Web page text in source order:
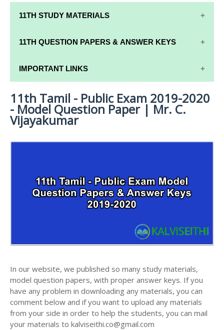
11TH STUDY MATERIALS
11TH STD STUDY MATERIALS
11TH FRENCH STUDY MATERIALS
11TH MATHS STUDY MATERIALS
11TH BOTANY STUDY MATERIALS
11TH ZOOLOGY STUDY MATERIALS
11TH COMPUTER SCIENCE STUDY MATERIALS
11TH ACCOUNTANCY STUDY MATERIALS
11TH COMMERCE STUDY MATERIALS
11TH ECONOMICS STUDY MATERIALS
11TH HISTORY STUDY MATERIALS
11TH GEOGRAPHY STUDY MATERIALS
11TH QUESTION PAPERS & ANSWER KEYS
11TH QUARTERLY EXAM QUESTION PAPERS AND
ANSWER KEYS
11TH HALF YEARLY EXAM QUESTION PAPERS AND
ANSWER KEYS
11TH PUBLIC EXAM QUESTION PAPERS AND
ANSWER KEYS
11TH SECOND REVISION TEST QUESTION PAPERS
AND ANSWER KEYS
11TH FIRST MIDTERM TEST QUESTION PAPERS
11TH SECOND MIDTERM TEST QUESTION PAPERS
AND ANSWER KEYS
IMPORTANT LINKS
11TH SYLLABUS
11TH LESSON PLANS
11th Tamil - Public Exam 2019-2020
- Model Question Paper | Mr. C.
Vijayakumar
In our website, we published so many study materials,
model question papers, with proper answer keys. If you
have any problem in downloading any materials, you can
comment below and if you want to upload any materials
from your side in order to help the students, you can mail
your materials to kalviseithi.co@gmail.com